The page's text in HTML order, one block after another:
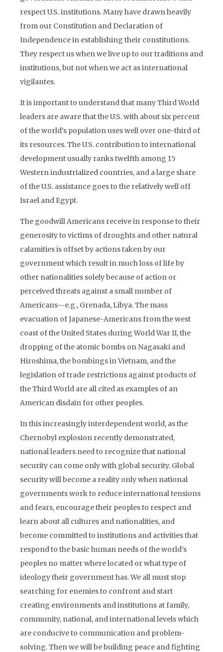
respect U.S. institutions. Many have drawn heavily
from our Constitution and Declaration of
Independence in establishing their constitutions.
They respect us when we live up to our traditions and
institutions, but not when we act as international
vigilantes.
It is important to understand that many Third World
leaders are aware that the U.S. with about six percent
of the world’s population uses well over one-third of
its resources. The U.S. contribution to international
development usually ranks twelfth among 15
Western industrialized countries, and a large share
of the U.S. assistance goes to the relatively well off
Israel and Egypt.
The goodwill Americans receive in response to their
generosity to victims of droughts and other natural
calamities is offset by actions taken by our
government which result in much loss of life by
other nationalities solely because of action or
perceived threats against a small number of
Americans—e.g., Grenada, Libya. The mass
evacuation of Japanese-Americans from the west
coast of the United States during World War II, the
dropping of the atomic bombs on Nagasaki and
Hiroshima, the bombings in Vietnam, and the
legislation of trade restrictions against products of
the Third World are all cited as examples of an
American disdain for other peoples.
In this increasingly interdependent world, as the
Chernobyl explosion recently demonstrated,
national leaders need to recognize that national
security can come only with global security. Global
security will become a reality only when national
governments work to reduce international tensions
and fears, encourage their peoples to respect and
learn about all cultures and nationalities, and
become committed to institutions and activities that
respond to the basic human needs of the world’s
peoples no matter where located or what type of
ideology their government has. We all must stop
searching for enemies to confront and start
creating environments and institutions at family,
community, national, and international levels which
are conducive to communication and problem-
solving. Then we will be building peace and fighting